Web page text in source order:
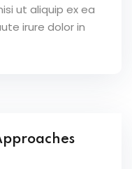
ut aliquip ex ea
irure dolor in